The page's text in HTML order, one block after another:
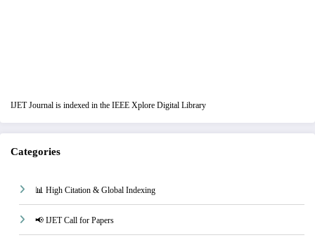
IJET Journal is indexed in the IEEE Xplore Digital Library
Categories
📊 High Citation & Global Indexing
📢 IJET Call for Papers